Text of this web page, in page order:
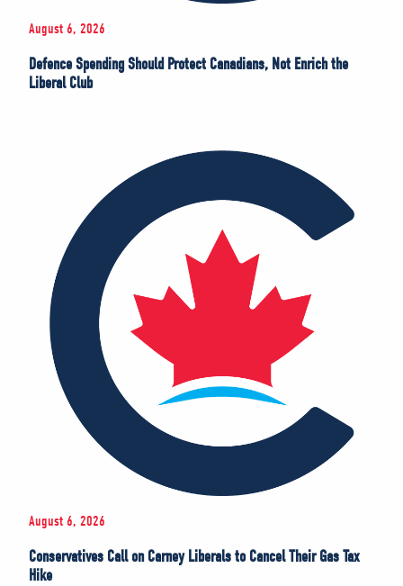
August 6, 2026
Defence Spending Should Protect Canadians, Not Enrich the
Liberal Club
August 6, 2026
Conservatives Call on Carney Liberals to Cancel Their Gas Tax
Hike